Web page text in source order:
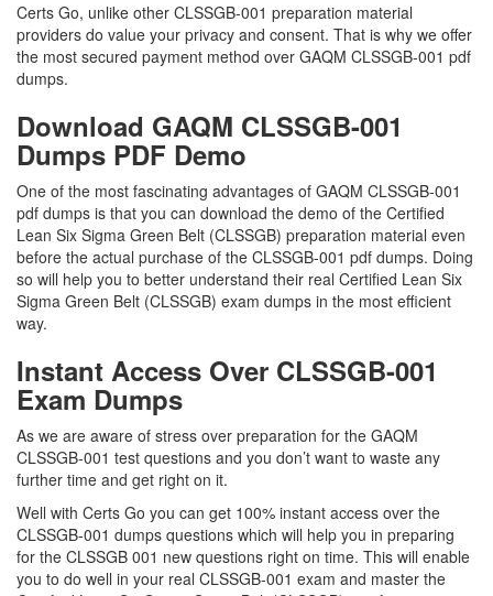
Certs Go, unlike other CLSSGB-001 preparation material
providers do value your privacy and consent. That is why we offer
the most secured payment method over GAQM CLSSGB-001 pdf
dumps.
Download GAQM CLSSGB-001
Dumps PDF Demo
One of the most fascinating advantages of GAQM CLSSGB-001
pdf dumps is that you can download the demo of the Certified
Lean Six Sigma Green Belt (CLSSGB) preparation material even
before the actual purchase of the CLSSGB-001 pdf dumps. Doing
so will help you to better understand their real Certified Lean Six
Sigma Green Belt (CLSSGB) exam dumps in the most efficient
way.
Instant Access Over CLSSGB-001
Exam Dumps
As we are aware of stress over preparation for the GAQM
CLSSGB-001 test questions and you don’t want to waste any
further time and get right on it.
Well with Certs Go you can get 100% instant access over the
CLSSGB-001 dumps questions which will help you in preparing
for the CLSSGB 001 new questions right on time. This will enable
you to do well in your real CLSSGB-001 exam and master the